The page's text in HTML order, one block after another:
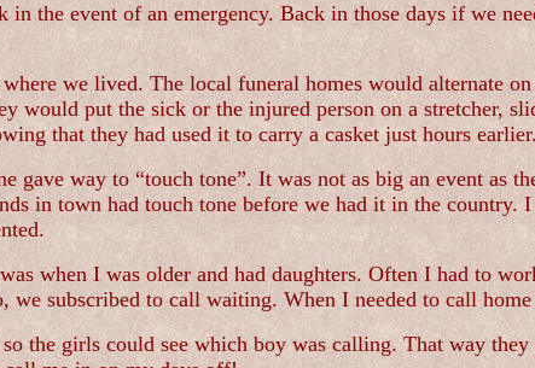
in the event of an emergency. Back in those days if we
we lived. The local funeral homes would alternate
would put the sick or the injured person on a stretcher,
that they had used it to carry a casket just hours
gave way to “touch tone”. It was not as big an event as
in town had touch tone before we had it in the
when I was older and had daughters. Often I had to
we subscribed to call waiting. When I needed to call
the girls could see which boy was calling. That way